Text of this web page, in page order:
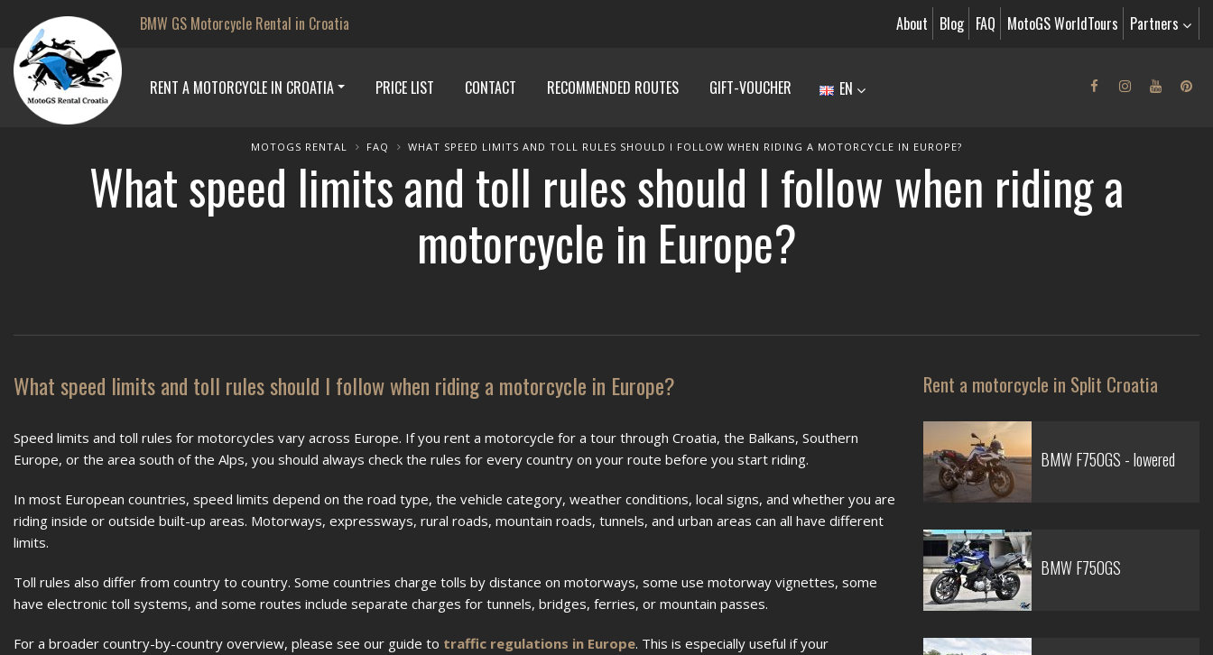
BMW GS Motorcycle Rental in Croatia About Blog FAQ MotoGS WorldTours Partners
RENT A MOTORCYCLE IN CROATIA PRICE LIST CONTACT RECOMMENDED ROUTES GIFT-VOUCHER EN
MOTOGS RENTAL FAQ WHAT SPEED LIMITS AND TOLL RULES SHOULD I FOLLOW WHEN RIDING A MOTORCYCLE IN EUROPE?
What speed limits and toll rules should I follow when riding a
motorcycle in Europe?
What speed limits and toll rules should I follow when riding a motorcycle in Europe?
Speed limits and toll rules for motorcycles vary across Europe. If you rent a motorcycle for a tour through Croatia, the Balkans, Southern
Europe, or the area south of the Alps, you should always check the rules for every country on your route before you start riding.
In most European countries, speed limits depend on the road type, the vehicle category, weather conditions, local signs, and whether you are
riding inside or outside built-up areas. Motorways, expressways, rural roads, mountain roads, tunnels, and urban areas can all have different
limits.
Toll rules also differ from country to country. Some countries charge tolls by distance on motorways, some use motorway vignettes, some
have electronic toll systems, and some routes include separate charges for tunnels, bridges, ferries, or mountain passes.
For a broader country-by-country overview, please see our guide to traffic regulations in Europe. This is especially useful if your
Rent a motorcycle in Split Croatia
BMW F750GS - lowered
BMW F750GS